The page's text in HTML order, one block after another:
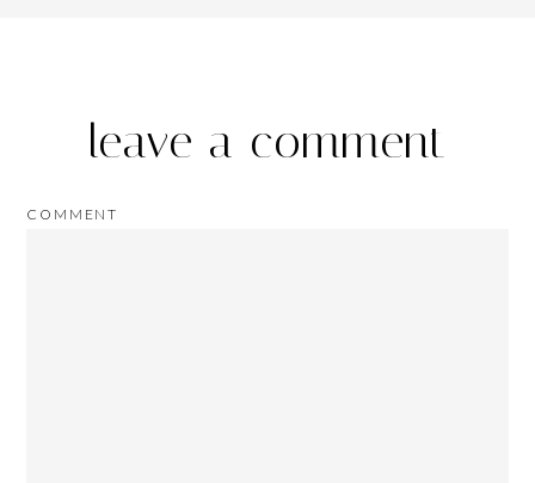
leave a comment
COMMENT